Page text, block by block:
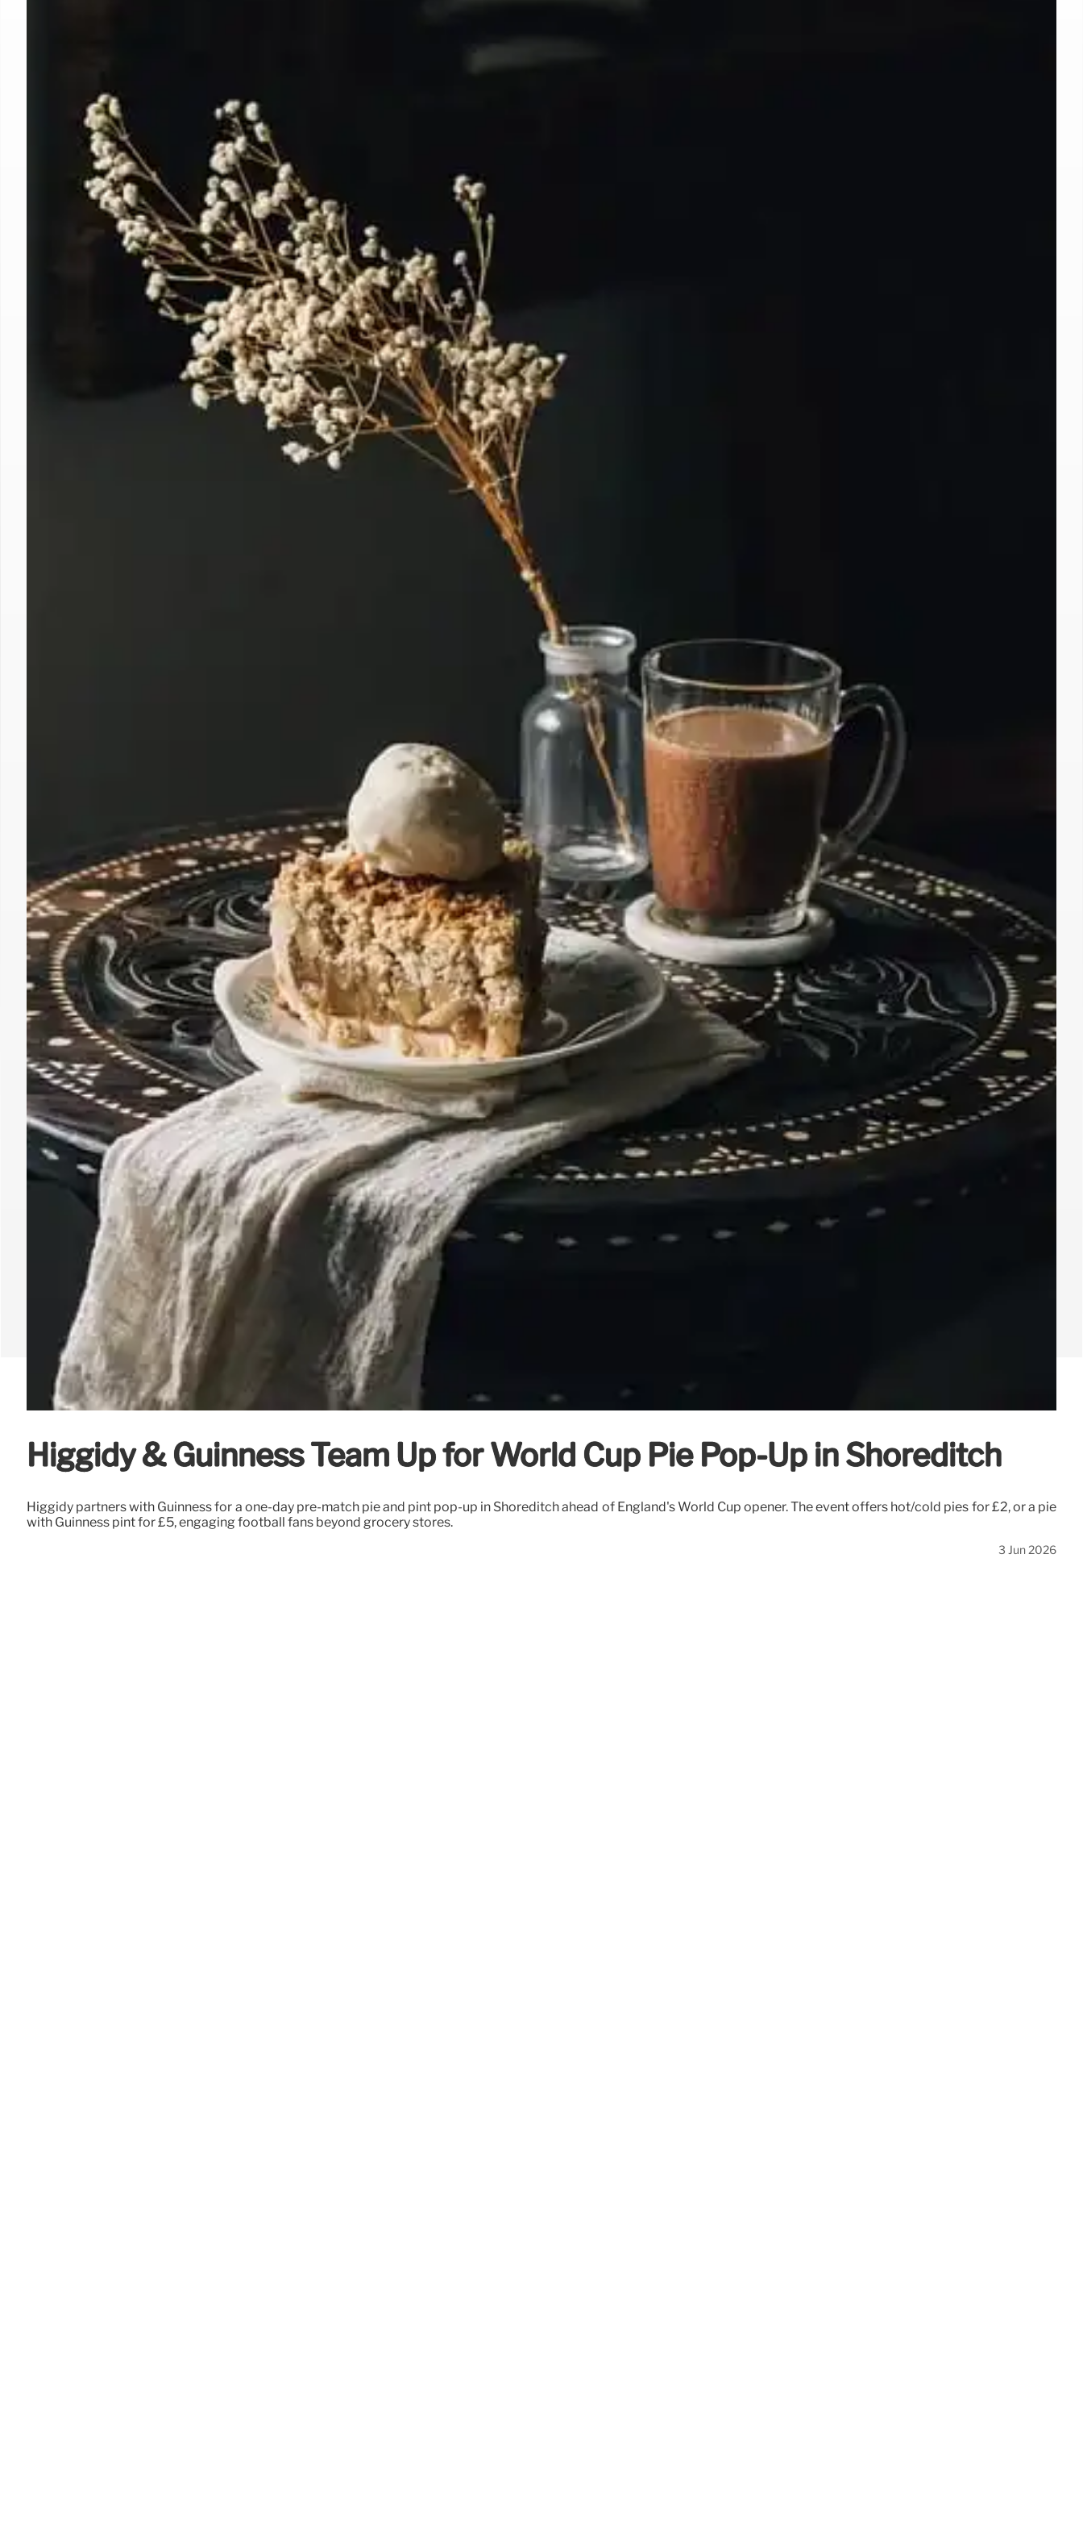
Higgidy & Guinness Team Up for World Cup Pie Pop-Up in Shoreditch
Higgidy partners with Guinness for a one-day pre-match pie and pint pop-up in Shoreditch ahead of England's World Cup opener. The event offers hot/cold pies for £2, or a pie
with Guinness pint for £5, engaging football fans beyond grocery stores.
3 Jun 2026